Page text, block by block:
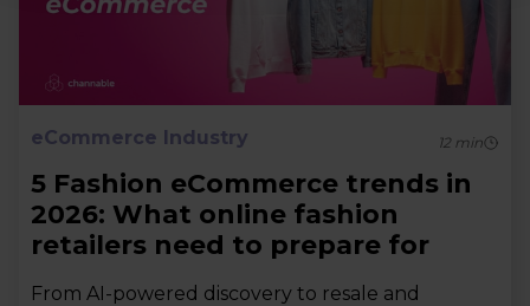
eCommerce Industry 12min
5 Fashion eCommerce trends in
2026: What online fashion
retailers need to prepare for
From AI-powered discovery to resale and